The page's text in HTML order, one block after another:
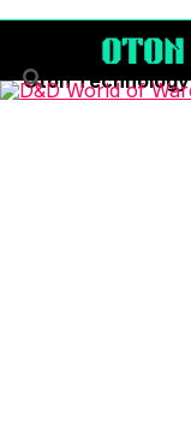
Oton Technology